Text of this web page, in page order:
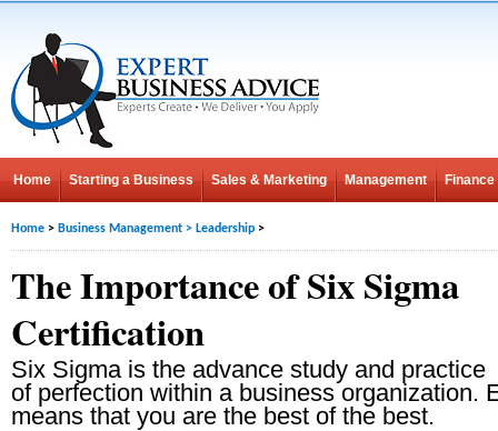
Home Starting a Business Sales & Marketing Management Finance
Home > Business Management > Leadership >
The Importance of Six Sigma
Certification
Six Sigma is the advance study and practice
of perfection within a business organization.
means that you are the best of the best.